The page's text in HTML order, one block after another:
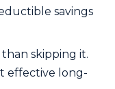
savings
skipping it.
effective long-